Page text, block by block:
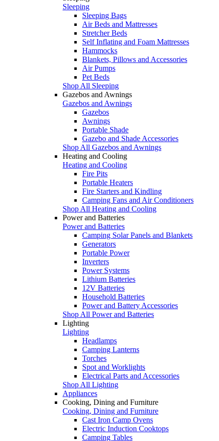
Sleeping
Sleeping Bags
Air Beds and Mattresses
Stretcher Beds
Self Inflating and Foam Mattresses
Hammocks
Blankets, Pillows and Accessories
Air Pumps
Pet Beds
Shop All Sleeping
Gazebos and Awnings
Gazebos and Awnings
Gazebos
Awnings
Portable Shade
Gazebo and Shade Accessories
Shop All Gazebos and Awnings
Heating and Cooling
Heating and Cooling
Fire Pits
Portable Heaters
Fire Starters and Kindling
Camping Fans and Air Conditioners
Shop All Heating and Cooling
Power and Batteries
Power and Batteries
Camping Solar Panels and Blankets
Generators
Portable Power
Inverters
Power Systems
Lithium Batteries
12V Batteries
Household Batteries
Power and Battery Accessories
Shop All Power and Batteries
Lighting
Lighting
Headlamps
Camping Lanterns
Torches
Spot and Worklights
Electrical Parts and Accessories
Shop All Lighting
Appliances
Cooking, Dining and Furniture
Cooking, Dining and Furniture
Cast Iron Camp Ovens
Electric Induction Cooktops
Camping Tables